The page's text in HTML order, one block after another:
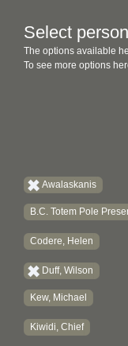
Select
The options available
To see more options
Awalaskanis
B.C. Totem Pole
Codere, Helen
Duff, Wilson
Kew, Michael
Kiwidi, Chief